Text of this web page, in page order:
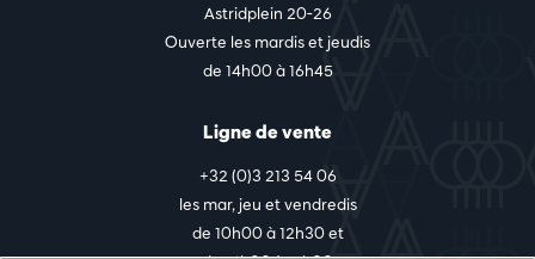
Astridplein 20-26
Ouverte les mardis et jeudis
de 14h00 à 16h45
Ligne de vente
+32 (0)3 213 54 06
les mar, jeu et vendredis
de 10h00 à 12h30 et